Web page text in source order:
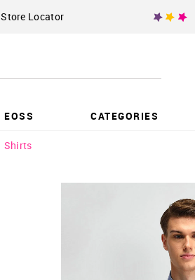
Store Locator
EOSS CATEGORIES
Shirts